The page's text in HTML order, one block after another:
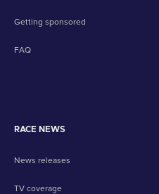
Getting sponsored
FAQ
RACE NEWS
News releases
TV coverage